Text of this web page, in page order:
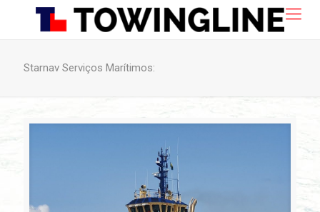
Starnav Serviços Marítimos: